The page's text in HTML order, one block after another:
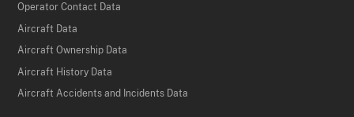
Operator Contact Data
Aircraft Data
Aircraft Ownership Data
Aircraft History Data
Aircraft Accidents and Incidents Data